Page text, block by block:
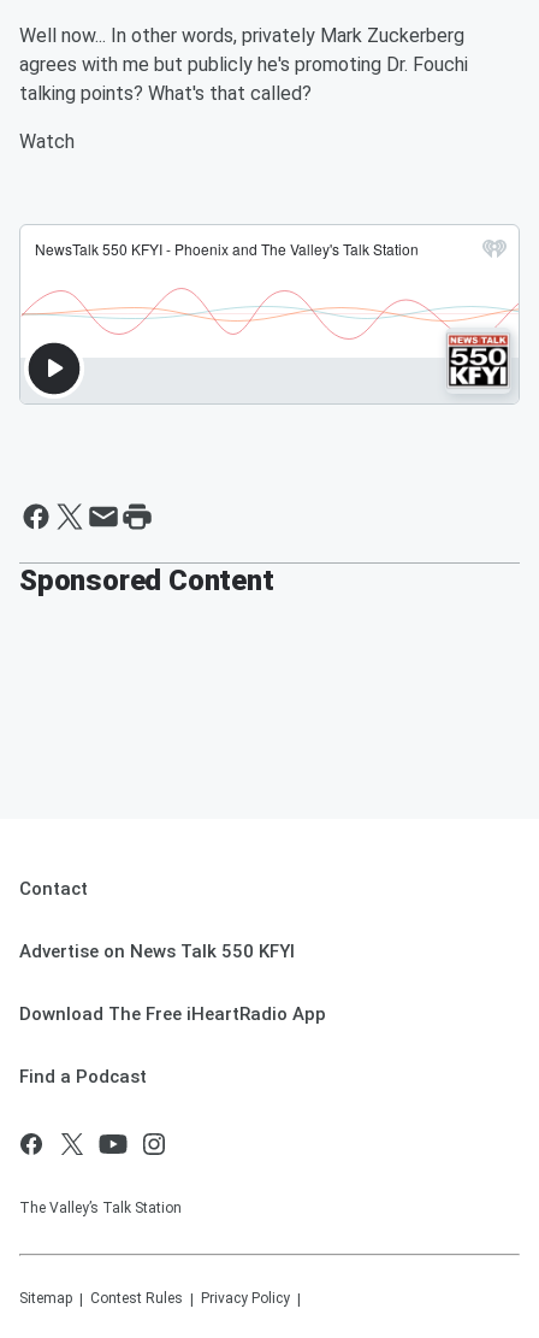
Well now... In other words, privately Mark Zuckerberg
agrees with me but publicly he's promoting Dr. Fouchi
talking points? What's that called?
Watch
Sponsored Content
Contact
Advertise on News Talk 550 KFYI
Download The Free iHeartRadio App
Find a Podcast
The Valley’s Talk Station
Sitemap Contest Rules Privacy Policy